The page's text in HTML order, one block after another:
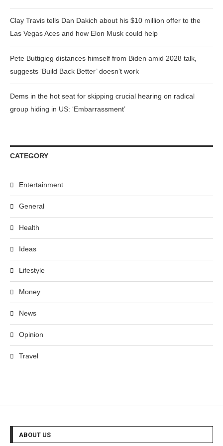
Clay Travis tells Dan Dakich about his $10 million offer to the
Las Vegas Aces and how Elon Musk could help
Pete Buttigieg distances himself from Biden amid 2028 talk,
suggests ‘Build Back Better’ doesn’t work
Dems in the hot seat for skipping crucial hearing on radical
group hiding in US: ‘Embarrassment’
CATEGORY
Entertainment
General
Health
Ideas
Lifestyle
Money
News
Opinion
Travel
ABOUT US